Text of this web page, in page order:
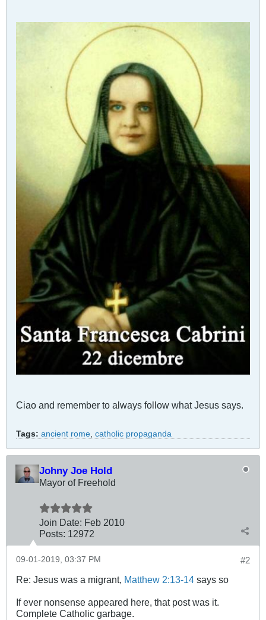
Ciao and remember to always follow what Jesus says.
Tags: ancient rome, catholic propaganda
Johny Joe Hold
Mayor of Freehold
Join Date: Feb 2010
Posts: 12972
#2
09-01-2019, 03:37 PM
Re: Jesus was a migrant, Matthew 2:13-14 says so
If ever nonsense appeared here, that post was it.
Complete Catholic garbage.